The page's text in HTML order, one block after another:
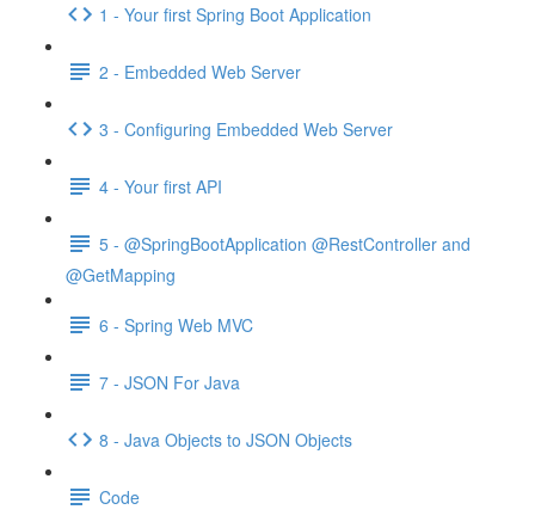
1 - Your first Spring Boot Application
2 - Embedded Web Server
3 - Configuring Embedded Web Server
4 - Your first API
5 - @SpringBootApplication @RestController and
@GetMapping
6 - Spring Web MVC
7 - JSON For Java
8 - Java Objects to JSON Objects
Code